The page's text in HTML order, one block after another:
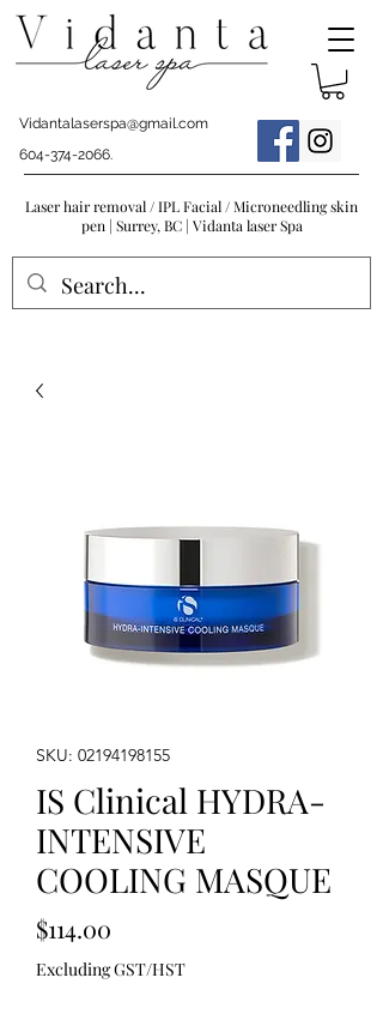
Vidantalaserspa@gmail.com
604-374-2066.
Laser hair removal / IPL Facial / Microneedling skin
pen | Surrey, BC | Vidanta laser Spa
SKU: 02194198155
IS Clinical HYDRA-
INTENSIVE
COOLING MASQUE
$114.00
Excluding GST/HST